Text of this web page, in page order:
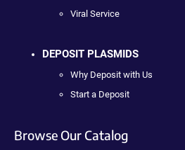
Viral Service
DEPOSIT PLASMIDS
Why Deposit with Us
Start a Deposit
Browse Our Catalog